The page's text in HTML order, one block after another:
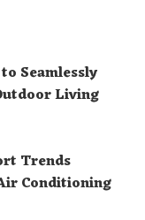
Seamlessly
Living
Trends
Conditioning